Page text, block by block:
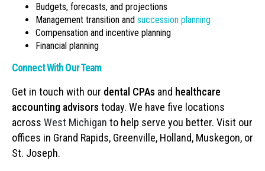
Budgets, forecasts, and projections
Management transition and succession planning
Compensation and incentive planning
Financial planning
Connect With Our Team
Get in touch with our dental CPAs and healthcare
accounting advisors today. We have five locations
across West Michigan to help serve you better. Visit our
offices in Grand Rapids, Greenville, Holland, Muskegon, or
St. Joseph.